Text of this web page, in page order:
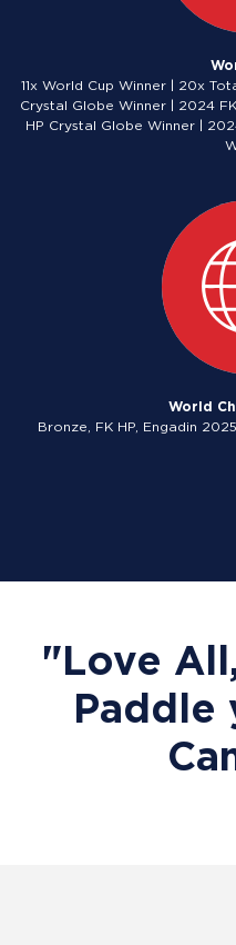
11x World Cup Winner | 20x
Crystal Globe Winner | 2024
HP Crystal Globe Winner |
World
Bronze, FK HP, Engadin
"Love
Paddle